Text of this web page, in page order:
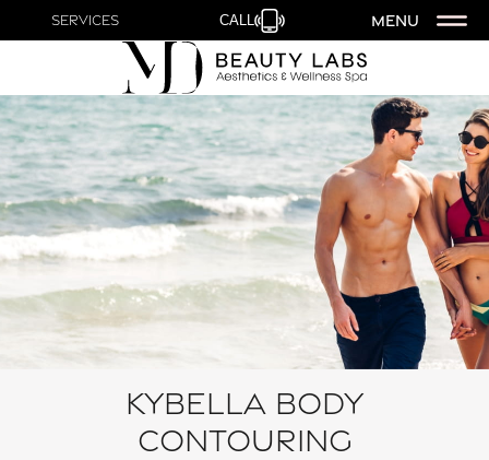
Services CALL MENU
Kybella Body
Contouring